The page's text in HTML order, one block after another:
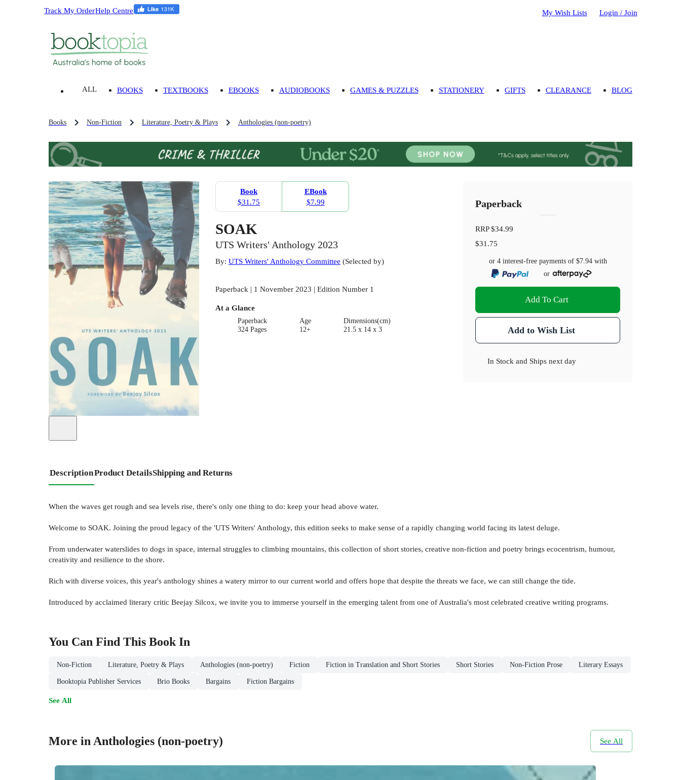
Track My OrderHelp Centre My Wish Lists Login / Join
ALL BOOKS TEXTBOOKS EBOOKS AUDIOBOOKS GAMES & PUZZLES STATIONERY GIFTS CLEARANCE BLOG
Books Non-Fiction Literature, Poetry & Plays Anthologies (non-poetry)
Book
$31.75
EBook
$7.99
SOAK
UTS Writers' Anthology 2023
By: UTS Writers' Anthology Committee (Selected by)
Paperback | 1 November 2023 | Edition Number 1
At a Glance
Paperback
324 Pages
Age
12+
Dimensions(cm)
21.5 x 14 x 3
Paperback
RRP$34.99
$31.75
or 4 interest-free payments of $7.94with
or
Add To Cart
Add to Wish List
In Stock and Ships next day
DescriptionProduct DetailsShipping and Returns
When the waves get rough and sea levels rise, there's only one thing to do: keep your head above water.
Welcome to SOAK. Joining the proud legacy of the 'UTS Writers' Anthology, this edition seeks to make sense of a rapidly changing world facing its latest deluge.
From underwater waterslides to dogs in space, internal struggles to climbing mountains, this collection of short stories, creative non-fiction and poetry brings ecocentrism, humour,
creativity and resilience to the shore.
Rich with diverse voices, this year's anthology shines a watery mirror to our current world and offers hope that despite the threats we face, we can still change the tide.
Introduced by acclaimed literary critic Beejay Silcox, we invite you to immerse yourself in the emerging talent from one of Australia's most celebrated creative writing programs.
You Can Find This BookIn
Non-Fiction Literature, Poetry & Plays Anthologies (non-poetry) Fiction Fiction in Translation and Short Stories Short Stories Non-Fiction Prose Literary Essays
Booktopia Publisher Services Brio Books Bargains Fiction Bargains
See All
More in Anthologies (non-poetry) See All